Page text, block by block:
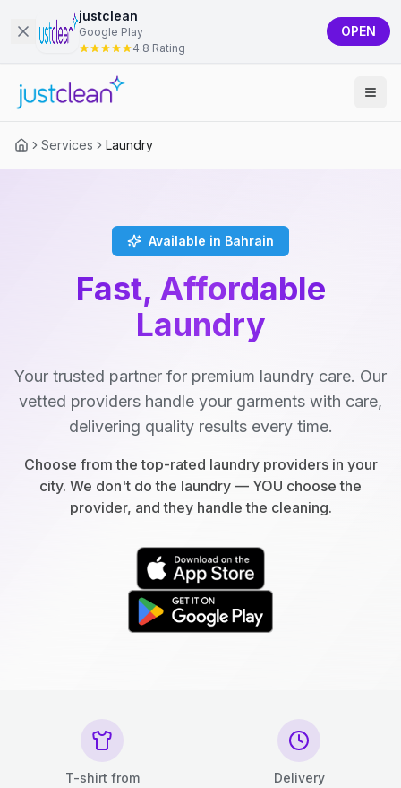
justclean
Google Play
4.8 Rating
OPEN
Services Laundry
Available in Bahrain
Fast, Affordable
Laundry
Your trusted partner for premium laundry care. Our
vetted providers handle your garments with care,
delivering quality results every time.
Choose from the top-rated laundry providers in your
city. We don't do the laundry — YOU choose the
provider, and they handle the cleaning.
T-shirt from Delivery